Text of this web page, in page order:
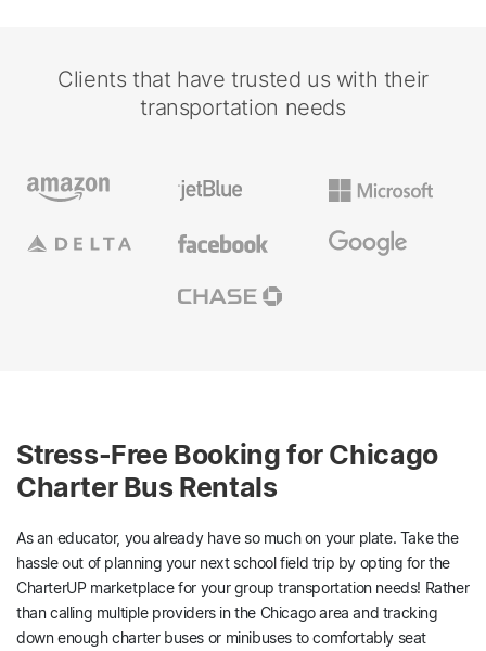
Clients that have trusted us with their
transportation needs
Stress-Free Booking for Chicago
Charter Bus Rentals
As an educator, you already have so much on your plate. Take the
hassle out of planning your next school field trip by opting for the
CharterUP marketplace for your group transportation needs! Rather
than calling multiple providers in the Chicago area and tracking
down enough charter buses or minibuses to comfortably seat